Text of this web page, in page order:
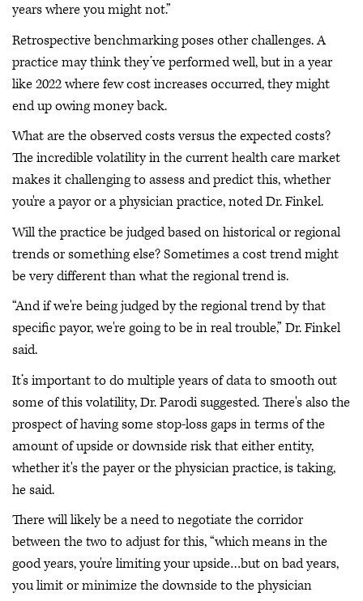
years where you might not.”
Retrospective benchmarking poses other challenges. A
practice may think they’ve performed well, but in a year
like 2022 where few cost increases occurred, they might
end up owing money back.
What are the observed costs versus the expected costs?
The incredible volatility in the current health care market
makes it challenging to assess and predict this, whether
you're a payor or a physician practice, noted Dr. Finkel.
Will the practice be judged based on historical or regional
trends or something else? Sometimes a cost trend might
be very different than what the regional trend is.
“And if we're being judged by the regional trend by that
specific payor, we're going to be in real trouble,” Dr. Finkel
said.
It’s important to do multiple years of data to smooth out
some of this volatility, Dr. Parodi suggested. There's also the
prospect of having some stop-loss gaps in terms of the
amount of upside or downside risk that either entity,
whether it's the payer or the physician practice, is taking,
he said.
There will likely be a need to negotiate the corridor
between the two to adjust for this, “which means in the
good years, you're limiting your upside…but on bad years,
you limit or minimize the downside to the physician